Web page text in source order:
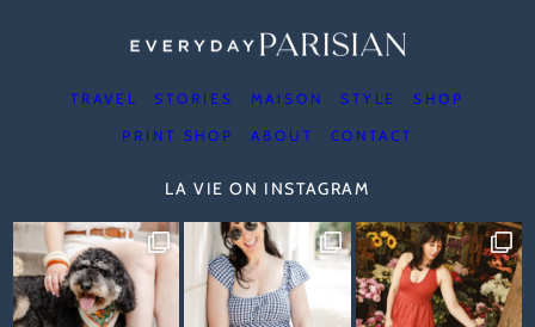
TRAVEL STORIES MAISON STYLE SHOP
PRINT SHOP ABOUT CONTACT
LA VIE ON INSTAGRAM